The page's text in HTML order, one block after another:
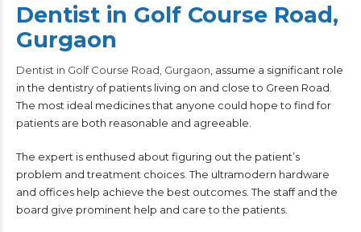
Dentist in Golf Course Road,
Gurgaon
Dentist in Golf Course Road, Gurgaon , assume a significant role
in the dentistry of patients living on and close to Green Road.
The most ideal medicines that anyone could hope to find for
patients are both reasonable and agreeable.
The expert is enthused about figuring out the patient’s
problem and treatment choices. The ultramodern hardware
and offices help achieve the best outcomes. The staff and the
board give prominent help and care to the patients.